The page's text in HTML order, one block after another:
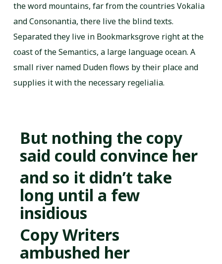
the word mountains, far from the countries Vokalia
and Consonantia, there live the blind texts.
Separated they live in Bookmarksgrove right at the
coast of the Semantics, a large language ocean. A
small river named Duden flows by their place and
supplies it with the necessary regelialia.
But nothing the copy
said could convince her
and so it didn’t take
long until a few
insidious
Copy Writers
ambushed her